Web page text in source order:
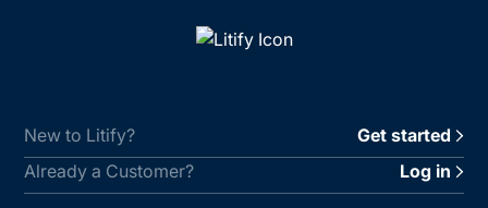
New to Litify?
Get started
Already a Customer?
Log in